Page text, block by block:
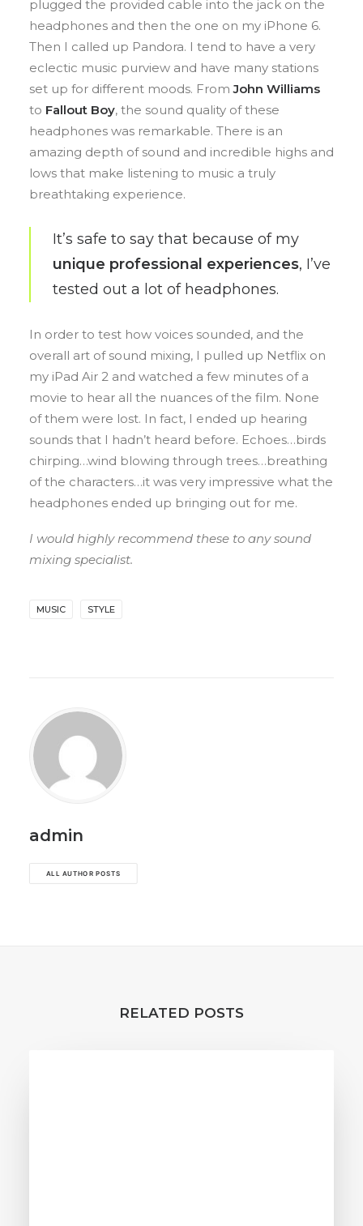
plugged the provided cable into the jack on the
headphones and then the one on my iPhone 6.
Then I called up Pandora. I tend to have a very
eclectic music purview and have many stations
set up for different moods. FromJohn Williams
to Fallout Boy, the sound quality of these
headphones was remarkable. There is an
amazing depth of sound and incredible highs and
lows that make listening to music a truly
breathtaking experience.
It’s safe to say that because of my
unique professional experiences, I’ve
tested out a lot of headphones.
In order to test how voices sounded, and the
overall art of sound mixing, I pulled up Netflix on
my iPad Air 2 and watched a few minutes of a
movie to hear all the nuances of the film. None
of them were lost. In fact, I ended up hearing
sounds that I hadn’t heard before. Echoes…birds
chirping…wind blowing through trees…breathing
of the characters…it was very impressive what the
headphones ended up bringing out for me.
I would highly recommend these to any sound
mixing specialist.
MUSIC STYLE
admin
ALL AUTHOR POSTS
RELATED POSTS